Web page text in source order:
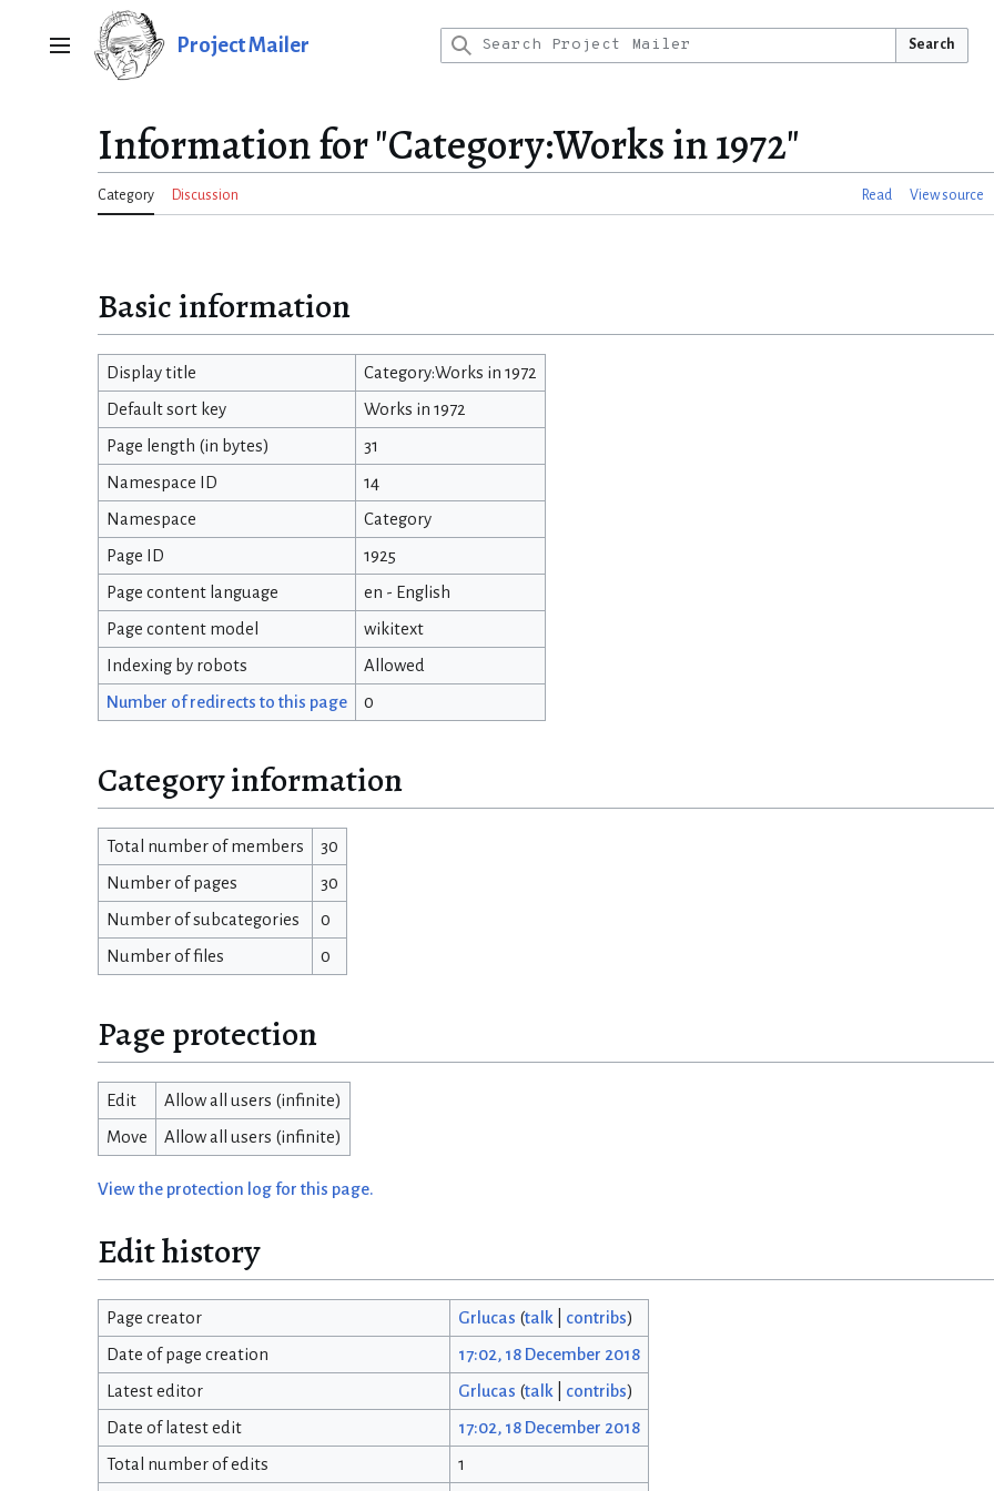
Main menu Project Mailer Search
Information for "Category:Works in 1972"
Category Discussion Read View source
Basic information
Display title Category:Works in 1972
Default sort key Works in 1972
Page length (in bytes) 31
Namespace ID 14
Namespace Category
Page ID 1925
Page content language en - English
Page content model wikitext
Indexing by robots Allowed
Number of redirects to this page 0
Category information
Total number of members 30
Number of pages 30
Number of subcategories 0
Number of files 0
Page protection
Edit Allow all users (infinite)
Move Allow all users (infinite)
View the protection log for this page.
Edit history
Page creator Grlucas (talk contribs)
Date of page creation 17:02, 18 December 2018
Latest editor Grlucas (talk contribs)
Date of latest edit 17:02, 18 December 2018
Total number of edits 1